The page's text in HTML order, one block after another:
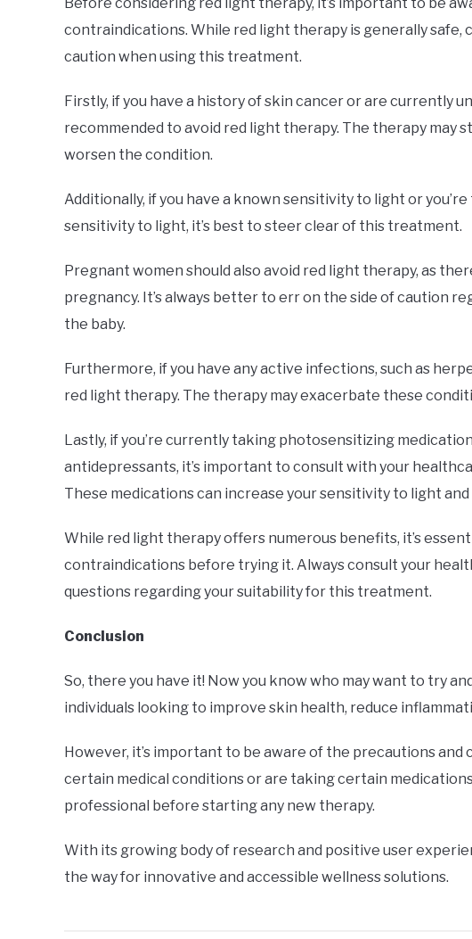
contraindications. While red light therapy is generally safe,
caution when using this treatment.
Firstly, if you have a history of skin cancer or are currently
recommended to avoid red light therapy. The therapy may
worsen the condition.
Additionally, if you have a known sensitivity to light or
sensitivity to light, it’s best to steer clear of this treatment.
Pregnant women should also avoid red light therapy, as
pregnancy. It’s always better to err on the side of caution
the baby.
Furthermore, if you have any active infections, such as
red light therapy. The therapy may exacerbate these
Lastly, if you’re currently taking photosensitizing
antidepressants, it’s important to consult with your
These medications can increase your sensitivity to light
While red light therapy offers numerous benefits, it’s
contraindications before trying it. Always consult your
questions regarding your suitability for this treatment.
Conclusion
So, there you have it! Now you know who may want to try
individuals looking to improve skin health, reduce
However, it’s important to be aware of the precautions
certain medical conditions or are taking certain
professional before starting any new therapy.
With its growing body of research and positive user
the way for innovative and accessible wellness solutions.